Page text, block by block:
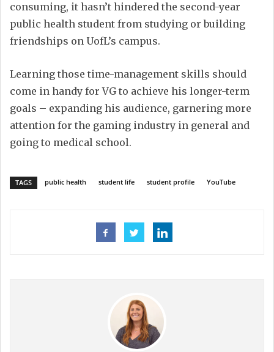
consuming, it hasn’t hindered the second-year
public health student from studying or building
friendships on UofL’s campus.
Learning those time-management skills should
come in handy for VG to achieve his longer-term
goals – expanding his audience, garnering more
attention for the gaming industry in general and
going to medical school.
TAGS public health student life student profile YouTube